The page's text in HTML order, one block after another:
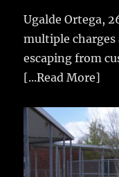
Ugalde Ortega,
multiple charges
escaping from
[...Read More]